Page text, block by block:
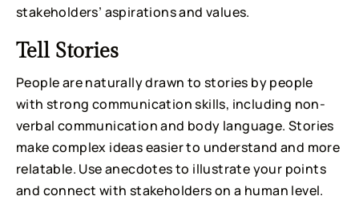
stakeholders’ aspirations and values.
Tell Stories
People are naturally drawn to stories by people
with strong communication skills, including non-
verbal communication and body language. Stories
make complex ideas easier to understand and more
relatable. Use anecdotes to illustrate your points
and connect with stakeholders on a human level.